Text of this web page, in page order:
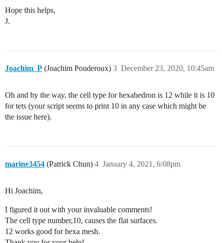
Hope this helps,
J.
Joachim_P (Joachim Pouderoux) December 23, 2020, 10:45am
3
Oh and by the way, the cell type for hexahedron is 12 while it is 10
for tets (your script seems to print 10 in any case which might be
the issue here).
marine3454 (Patrick Chun) January 4, 2021, 6:08pm
4
Hi Joachim,
I figured it out with your invaluable comments!
The cell type number,10, causes the flat surfaces.
12 works good for hexa mesh.